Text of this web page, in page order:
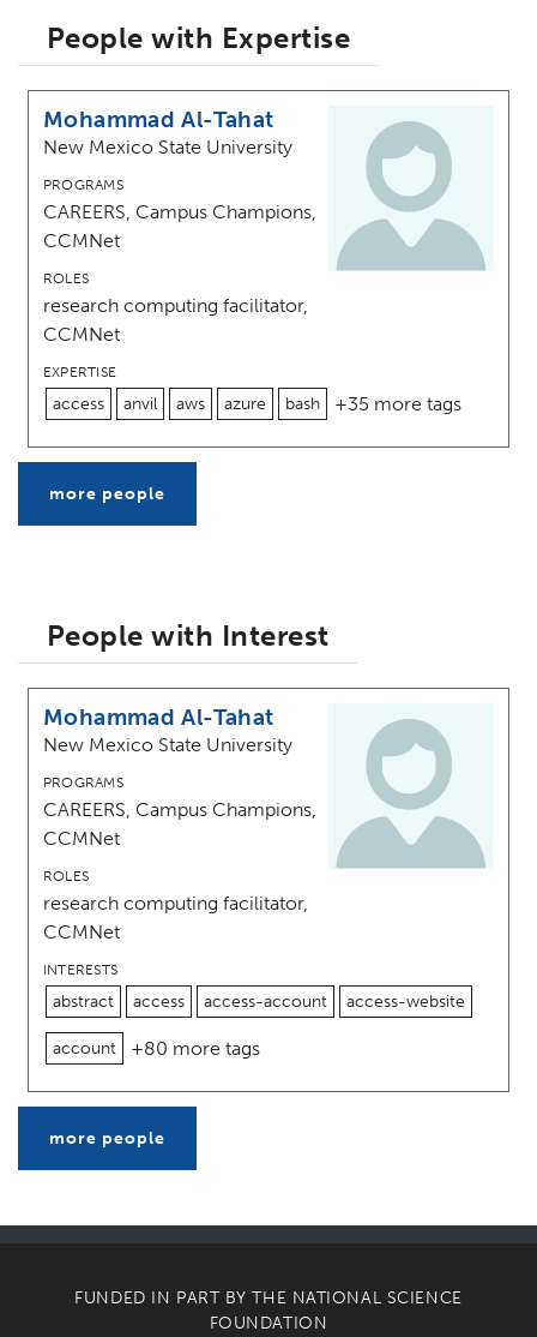
People with Expertise
Mohammad Al-Tahat
New Mexico State University
PROGRAMS
CAREERS, Campus Champions,
CCMNet
ROLES
research computing facilitator,
CCMNet
EXPERTISE
access anvil aws azure bash +35 more tags
more people
People with Interest
Mohammad Al-Tahat
New Mexico State University
PROGRAMS
CAREERS, Campus Champions,
CCMNet
ROLES
research computing facilitator,
CCMNet
INTERESTS
abstract access access-account access-website
account +80 more tags
more people
FUNDED IN PART BY THE NATIONAL SCIENCE
FOUNDATION